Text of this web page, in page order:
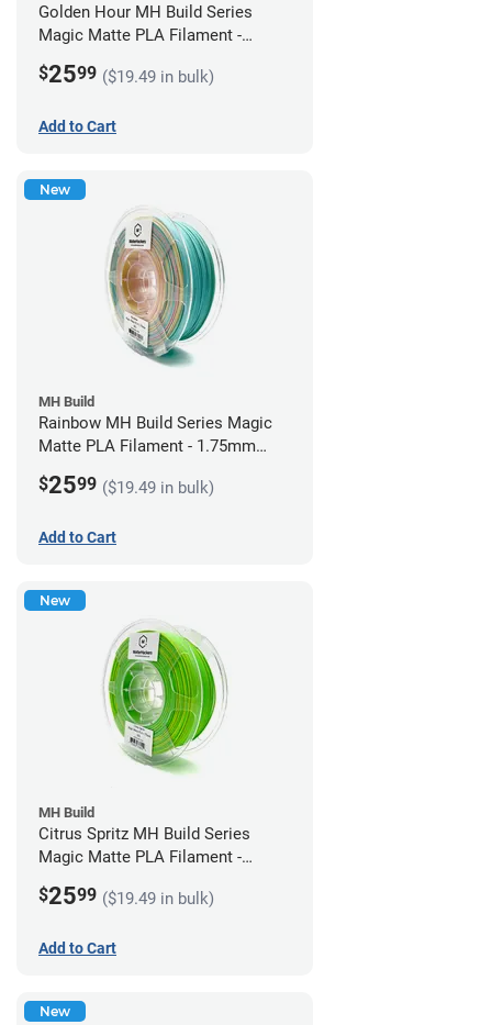
Golden Hour MH Build Series
Magic Matte PLA Filament -
$2599 ($19.49 in bulk)
Add to Cart
New
MH Build
Rainbow MH Build Series Magic
Matte PLA Filament - 1.75mm
$2599 ($19.49 in bulk)
Add to Cart
New
MH Build
Citrus Spritz MH Build Series
Magic Matte PLA Filament -
$2599 ($19.49 in bulk)
Add to Cart
New